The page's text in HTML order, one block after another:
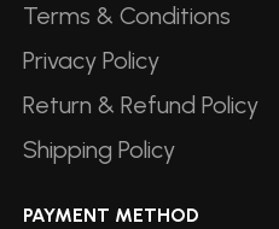
Terms & Conditions
Privacy Policy
Return & Refund Policy
Shipping Policy
PAYMENT METHOD